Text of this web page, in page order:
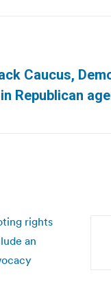
Caucus,
Republican
rights
an